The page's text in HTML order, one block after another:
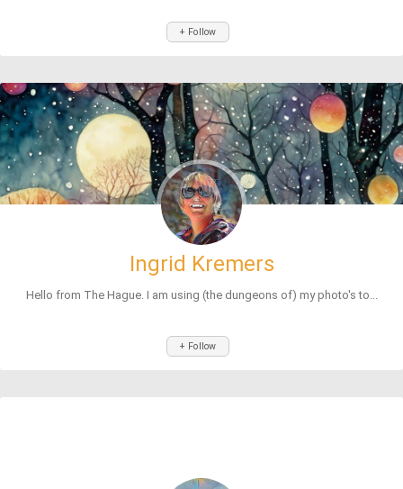
+ Follow
Ingrid Kremers
Hello from The Hague. I am using (the dungeons of) my photo's to...
+ Follow